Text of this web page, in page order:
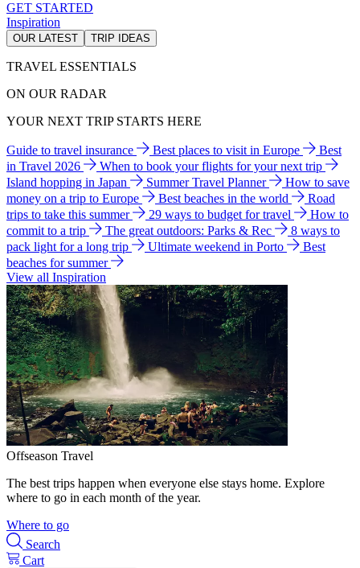
GET STARTED
Inspiration
OUR LATEST TRIP IDEAS
TRAVEL ESSENTIALS
ON OUR RADAR
YOUR NEXT TRIP STARTS HERE
Guide to travel insurance Best places to visit in Europe
Best
in Travel 2026
When to book your flights for your next trip
Island hopping in Japan
Summer Travel Planner
How to save
money on a trip to Europe
Best beaches in the world
Road
trips to take this summer
29 ways to budget for travel
How to
commit to a trip
The great outdoors: Parks & Rec
8 ways to
pack light for a long trip
Ultimate weekend in Porto
Best
beaches for summer
View all Inspiration
Offseason Travel
The best trips happen when everyone else stays home. Explore
where to go in each month of the year.
Where to go
Search
Cart